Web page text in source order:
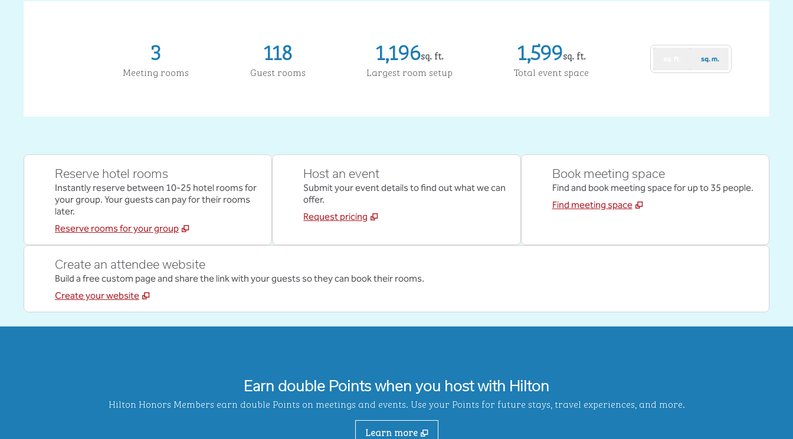
3
Meeting rooms
118
Guest rooms
1,196sq. ft.
Square Feet
Largest room setup
1,599sq. ft.
Square Feet
Total event space
sq. m.
Reserve hotel rooms
Instantly reserve between 10-25 hotel rooms for
your group. Your guests can pay for their rooms
later.
Reserve rooms for your group
Host an event
Submit your event details to find out what we can
offer.
Request pricing
Book meeting space
Find and book meeting space for up to 35 people.
Find meeting space
Create an attendee website
Build a free custom page and share the link with your guests so they can book their rooms.
Create your website
Earn double Points when you host with Hilton
Hilton Honors Members earn double Points on meetings and events. Use your Points for future stays, travel experiences, and more.
Learn more